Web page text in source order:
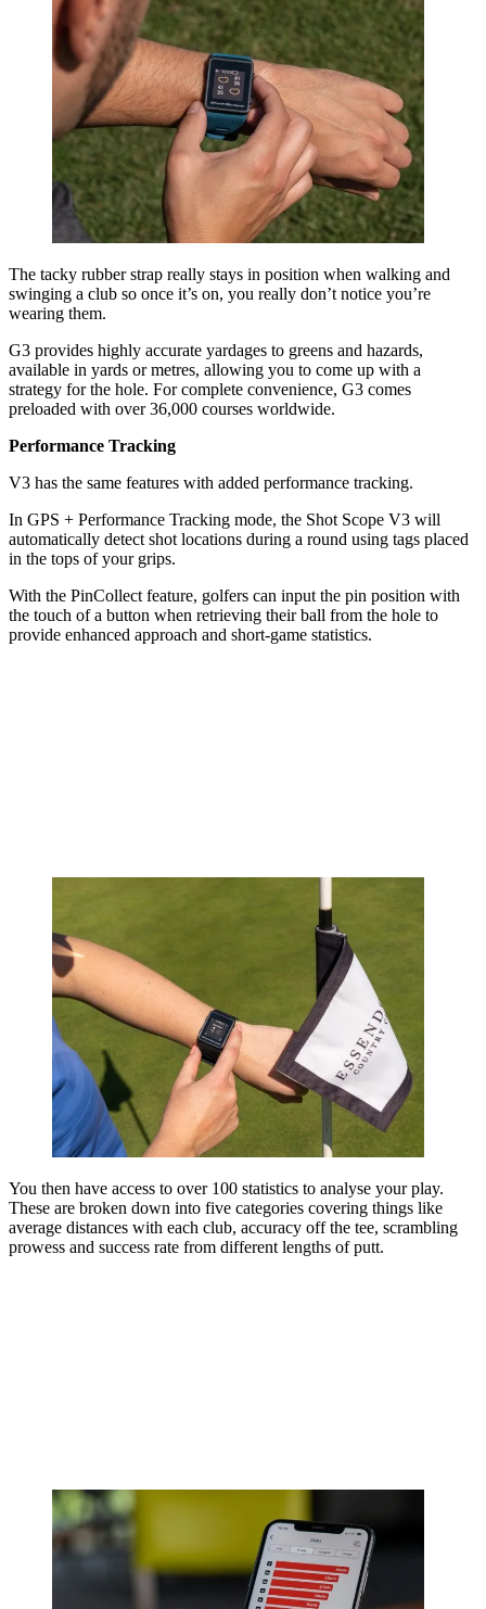
The tacky rubber strap really stays in position when walking and
swinging a club so once it’s on, you really don’t notice you’re
wearing them.
G3 provides highly accurate yardages to greens and hazards,
available in yards or metres, allowing you to come up with a
strategy for the hole. For complete convenience, G3 comes
preloaded with over 36,000 courses worldwide.
Performance Tracking
V3 has the same features with added performance tracking.
In GPS + Performance Tracking mode, the Shot Scope V3 will
automatically detect shot locations during a round using tags placed
in the tops of your grips.
With the PinCollect feature, golfers can input the pin position with
the touch of a button when retrieving their ball from the hole to
provide enhanced approach and short-game statistics.
You then have access to over 100 statistics to analyse your play.
These are broken down into five categories covering things like
average distances with each club, accuracy off the tee, scrambling
prowess and success rate from different lengths of putt.